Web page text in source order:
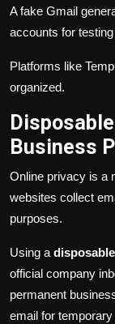
A fake Gmail
accounts for
Platforms like
organized.
Business
Online privacy is a
websites collect
purposes.
Using a
official company
permanent
email for